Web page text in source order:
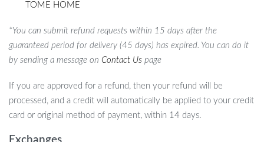
TOME HOME
*You can submit refund requests within 15 days after the
guaranteed period for delivery (45 days) has expired. You can do it
by sending a message on Contact Us page
If you are approved for a refund, then your refund will be
processed, and a credit will automatically be applied to your credit
card or original method of payment, within 14 days.
Exchanges